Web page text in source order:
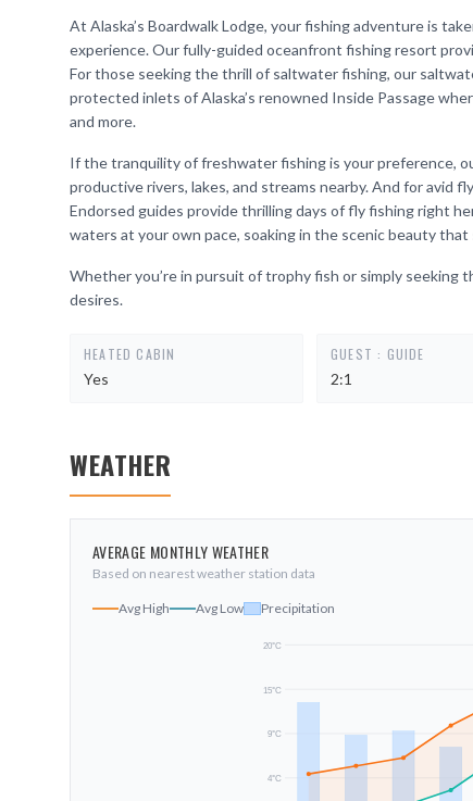
At Alaska’s Boardwalk Lodge, your fishing adventure is
experience. Our fully-guided oceanfront fishing resort
For those seeking the thrill of saltwater fishing, our
protected inlets of Alaska’s renowned Inside Passage
and more.
If the tranquility of freshwater fishing is your preference,
productive rivers, lakes, and streams nearby. And for avid
Endorsed guides provide thrilling days of fly fishing right
waters at your own pace, soaking in the scenic beauty
Whether you’re in pursuit of trophy fish or simply seeking
desires.
HEATED CABIN
Yes
GUEST : GUIDE
2:1
WEATHER
AVERAGE MONTHLY WEATHER
Based on nearest weather station data
Avg High Avg Low Precipitation
4°C
9°C
15°C
20°C